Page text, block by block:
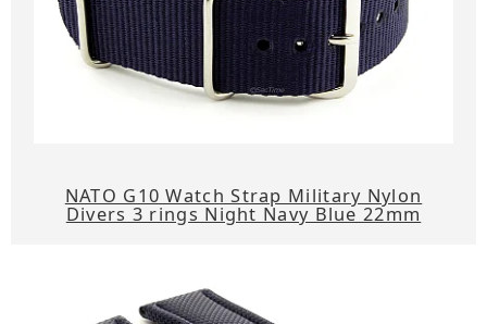
NATO G10 Watch Strap Military Nylon
Divers 3 rings Night Navy Blue 22mm